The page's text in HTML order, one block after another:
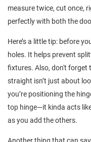
measure twice, cut once,
perfectly with both the
Here’s a little tip: before
holes. It helps prevent
fixtures. Also, don't forget
straight isn’t just about
you’re positioning the
top hinge—it kinda acts
as you add the others.